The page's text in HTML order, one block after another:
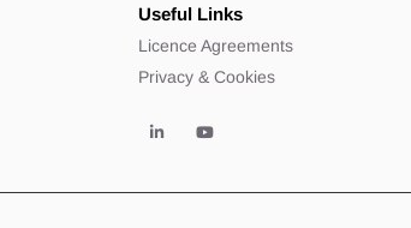
Useful Links
Licence Agreements
Privacy & Cookies